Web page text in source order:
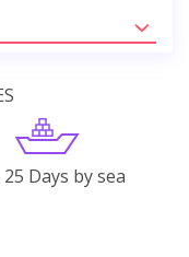
25 Days by sea